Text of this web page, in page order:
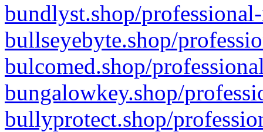
bundlyst.shop/
bullseyebyte.shop/
bulcomed.shop/
bungalowkey.shop/
bullyprotect.shop/